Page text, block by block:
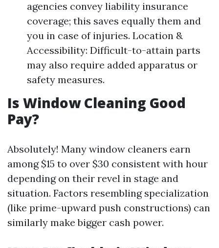
agencies convey liability insurance
coverage; this saves equally them and
you in case of injuries. Location &
Accessibility: Difficult-to-attain parts
may also require added apparatus or
safety measures.
Is Window Cleaning Good
Pay?
Absolutely! Many window cleaners earn
among $15 to over $30 consistent with hour
depending on their revel in stage and
situation. Factors resembling specialization
(like prime-upward push constructions) can
similarly make bigger cash power.